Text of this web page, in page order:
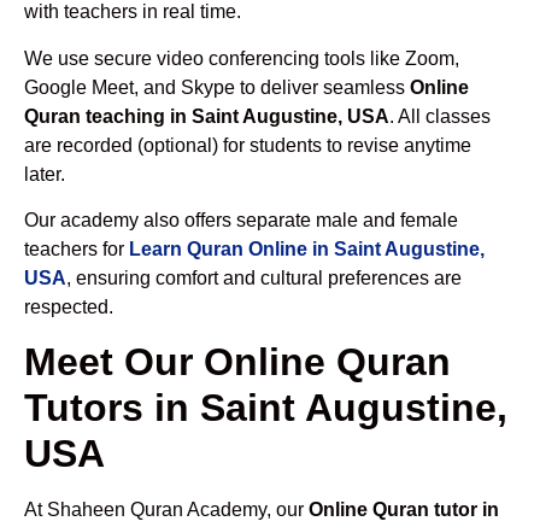
with teachers in real time.
We use secure video conferencing tools like Zoom,
Google Meet, and Skype to deliver seamless Online
Quran teaching in Saint Augustine, USA. All classes
are recorded (optional) for students to revise anytime
later.
Our academy also offers separate male and female
teachers for Learn Quran Online in Saint Augustine,
USA, ensuring comfort and cultural preferences are
respected.
Meet Our Online Quran
Tutors in Saint Augustine,
USA
At Shaheen Quran Academy, our Online Quran tutor in